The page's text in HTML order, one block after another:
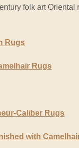
folk art Oriental
Rugs
Rugs
Caliber Rugs
with